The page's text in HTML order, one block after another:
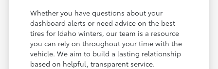
Whether you have questions about your
dashboard alerts or need advice on the best
tires for Idaho winters, our team is a resource
you can rely on throughout your time with the
vehicle. We aim to build a lasting relationship
based on helpful, transparent service.